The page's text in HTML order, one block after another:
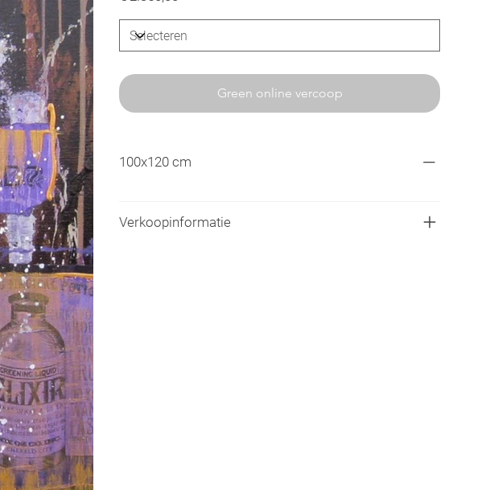
Green online vercoop
100x120 cm
Verkoopinformatie